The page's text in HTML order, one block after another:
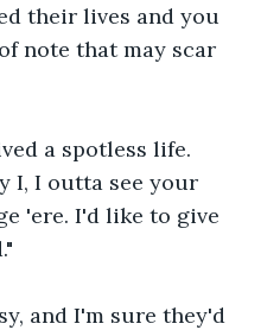
their lives and you
note that may scar
a spotless life.
I, I outta see your
'ere. I'd like to give
and I'm sure they'd